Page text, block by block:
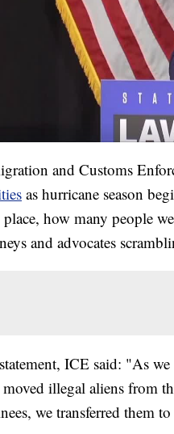
and Customs
as hurricane season
how many people
and advocates
ICE said: "As
moved illegal aliens from
we transferred them